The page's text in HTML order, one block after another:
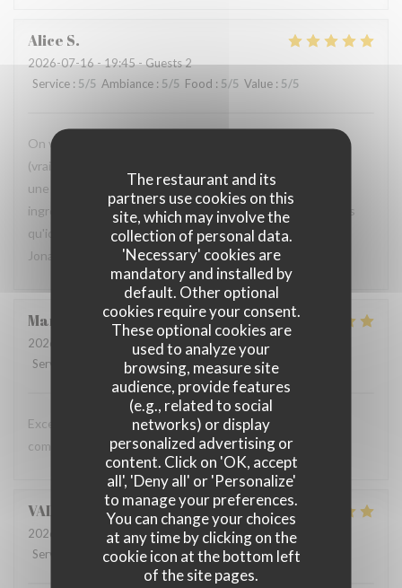
The restaurant and its
partners use cookies on this
site, which may involve the
collection of personal data.
'Necessary' cookies are
mandatory and installed by
default. Other optional
cookies require your consent.
These optional cookies are
used to analyze your
browsing, measure site
audience, provide features
(e.g., related to social
networks) or display
personalized advertising or
content. Click on 'OK, accept
all', 'Deny all' or 'Personalize'
to manage your preferences.
You can change your choices
at any time by clicking on the
cookie icon at the bottom left
of the site pages.
Alice S
2026-07-16- 19:45 - Guests 2
Service : 5/5 Ambiance : 5/5 Food : 5/5 Value : 5/5
On vient depuis 8 ans, depuis l'ouverture et c'est toujours
(vraiment toujours) une très belle soirée, très bien reçu et
une qualité imparable dans l'assiette. Ici j'ose prendre des
ingrédients qui normalement ne me plaisent pas, car je sais
qu'ici, ils seront magnifiquement préparé. Merci Pierre et
Jonathan (et toute l'équipe) !
Marta
2026-07-16
- 19:30 - Guests 2
Service
Ambiance:5/5 Food: 5/5 Value:
Excellent food and a relaxed atmosphere - we will keep
coming back!
VALENTIN C
2026-07-09
- 12:30 - Guests 2
Service
Ambiance:5/5 Food: 5/5 Value :5/5